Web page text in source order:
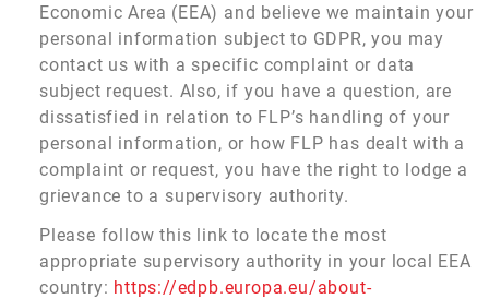
Economic Area (EEA) and believe we maintain your
personal information subject to GDPR, you may
contact us with a specific complaint or data
subject request. Also, if you have a question, are
dissatisfied in relation to FLP’s handling of your
personal information, or how FLP has dealt with a
complaint or request, you have the right to lodge a
grievance to a supervisory authority.
Please follow this link to locate the most
appropriate supervisory authority in your local EEA
country: https://edpb.europa.eu/about-